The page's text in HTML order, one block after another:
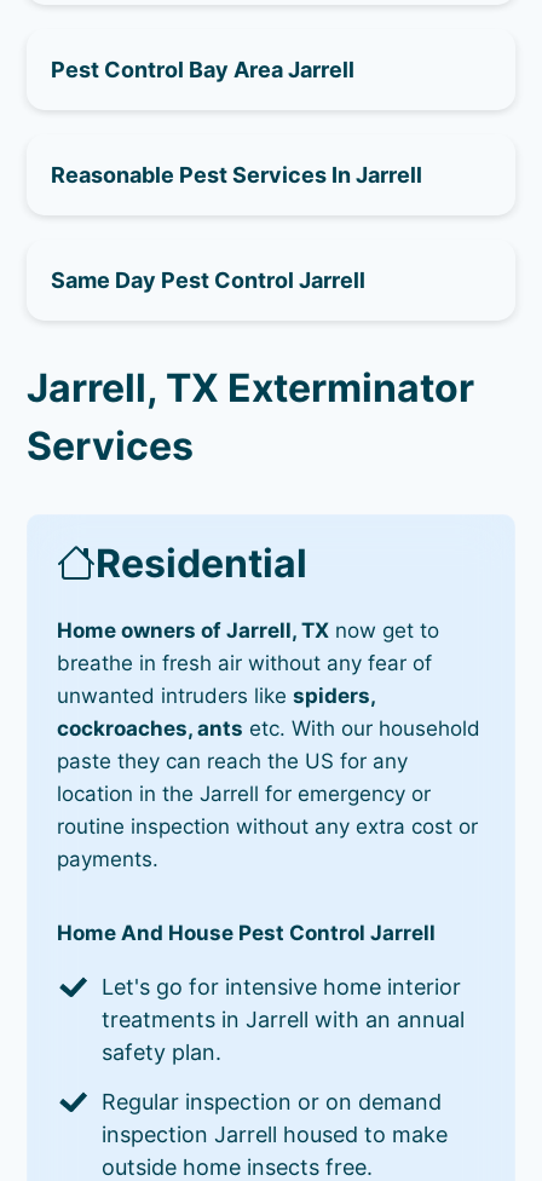
Pest Control Bay Area Jarrell
Reasonable Pest Services In Jarrell
Same Day Pest Control Jarrell
Jarrell, TX Exterminator
Services
Residential
Home owners of Jarrell, TX now get to
breathe in fresh air without any fear of
unwanted intruders likespiders,
cockroaches, ants etc. With our household
paste they can reach the US for any
location in the Jarrell for emergency or
routine inspection without any extra cost or
payments.
Home And House Pest Control Jarrell
Let's go for intensive home interior
treatments in Jarrell with an annual
safety plan.
Regular inspection or on demand
inspection Jarrell housed to make
outside home insects free.